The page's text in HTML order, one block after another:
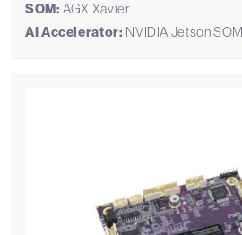
SOM: AGX Xavier
AI Accelerator: NVIDIA Jetson SOM